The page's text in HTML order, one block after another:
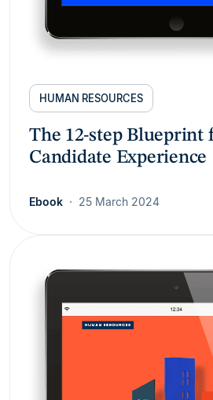
HUMAN RESOURCES
The 12-step Blueprint
Candidate Experience
Ebook 25 March 2024